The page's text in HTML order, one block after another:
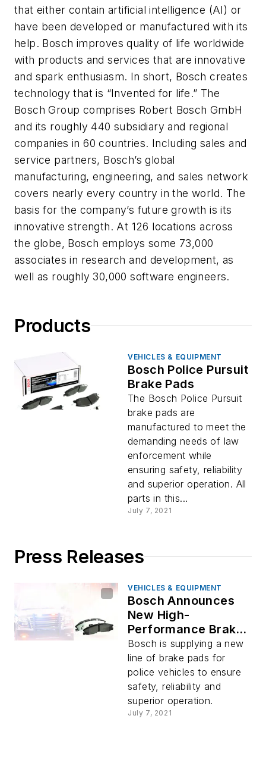
that either contain artificial intelligence (AI) or
have been developed or manufactured with its
help. Bosch improves quality of life worldwide
with products and services that are innovative
and spark enthusiasm. In short, Bosch creates
technology that is “Invented for life.” The
Bosch Group comprises Robert Bosch GmbH
and its roughly 440 subsidiary and regional
companies in 60 countries. Including sales and
service partners, Bosch’s global
manufacturing, engineering, and sales network
covers nearly every country in the world. The
basis for the company’s future growth is its
innovative strength. At 126 locations across
the globe, Bosch employs some 73,000
associates in research and development, as
well as roughly 30,000 software engineers.
Products
VEHICLES & EQUIPMENT
Bosch Police Pursuit
Brake Pads
The Bosch Police Pursuit
brake pads are
manufactured to meet the
demanding needs of law
enforcement while
ensuring safety, reliability
and superior operation. All
parts in this...
July 7, 2021
Press Releases
VEHICLES & EQUIPMENT
Bosch Announces
New High-
Performance Brake
Pad Portfolio to Meet
the Demanding
Needs of Police
Vehicles
Bosch is supplying a new
line of brake pads for
police vehicles to ensure
safety, reliability and
superior operation.
July 7, 2021